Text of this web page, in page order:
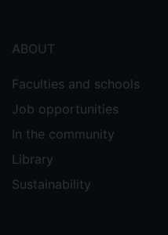
ABOUT
Faculties and schools
Job opportunities
In the community
Library
Sustainability